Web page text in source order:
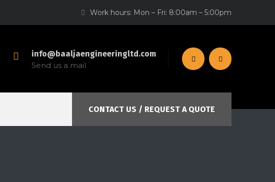
Work hours: Mon – Fri: 8:00am – 5:00pm
info@baaljaengineeringltd.com
Send us a mail
CONTACT US / REQUEST A QUOTE